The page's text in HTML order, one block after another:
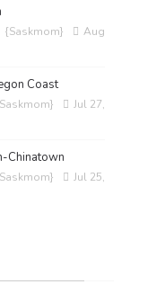
Aug
Coast
Jul 27,
Chinatown
Jul 25,